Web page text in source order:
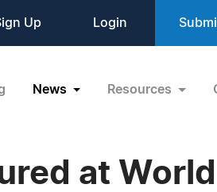
Up Login
News Resources
at World